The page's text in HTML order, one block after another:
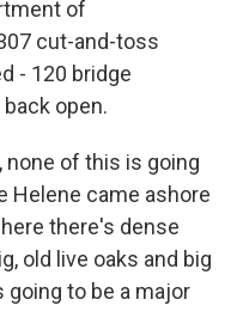
of
cut-and-toss
- 120 bridge
open.
none of this is going
Helene came ashore
there's dense
old live oaks and big
going to be a major